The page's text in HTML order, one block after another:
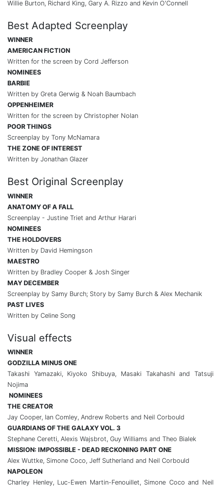
Willie Burton, Richard King, Gary A. Rizzo and Kevin O'Connell
Best Adapted Screenplay
WINNER
AMERICAN FICTION
Written for the screen by Cord Jefferson
NOMINEES
BARBIE
Written by Greta Gerwig & Noah Baumbach
OPPENHEIMER
Written for the screen by Christopher Nolan
POOR THINGS
Screenplay by Tony McNamara
THE ZONE OF INTEREST
Written by Jonathan Glazer
Best Original Screenplay
WINNER
ANATOMY OF A FALL
Screenplay - Justine Triet and Arthur Harari
NOMINEES
THE HOLDOVERS
Written by David Hemingson
MAESTRO
Written by Bradley Cooper & Josh Singer
MAY DECEMBER
Screenplay by Samy Burch; Story by Samy Burch & Alex Mechanik
PAST LIVES
Written by Celine Song
Visual effects
WINNER
GODZILLA MINUS ONE
Takashi Yamazaki, Kiyoko Shibuya, Masaki Takahashi and Tatsuji
Nojima
NOMINEES
THE CREATOR
Jay Cooper, Ian Comley, Andrew Roberts and Neil Corbould
GUARDIANS OF THE GALAXY VOL. 3
Stephane Ceretti, Alexis Wajsbrot, Guy Williams and Theo Bialek
MISSION: IMPOSSIBLE - DEAD RECKONING PART ONE
Alex Wuttke, Simone Coco, Jeff Sutherland and Neil Corbould
NAPOLEON
Charley Henley, Luc-Ewen Martin-Fenouillet, Simone Coco and Neil